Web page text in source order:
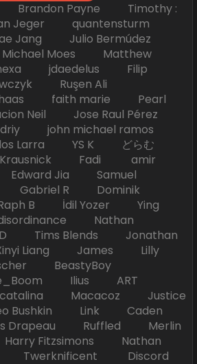
Brandon Payne Timothy :
Jeger quantensturm
Jang Julio Bermúdez
Moes Matthew
jdaedelus Filip
Ruşen Ali
faith marie Pearl
Neil Jose Raul Pérez
john michael ramos
Larra YS K どらむ
Fadi amir
Jia Samuel
Gabriel R Dominik
B İdil Yozer Ying
Nathan
Tims Blends Jonathan
Liang James Lilly
BeastyBoy
Ilius ART
Macacoz Justice
Bushkin Link Caden
Drapeau Ruffled Merlin
Fitzsimons Nathan
Discord